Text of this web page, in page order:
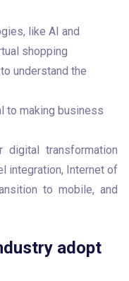
like AI and
shopping
understand the
to making business
transformation
integration, Internet of
to mobile, and
adopt